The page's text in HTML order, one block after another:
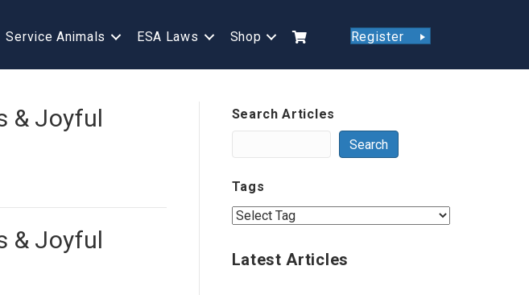
Service Animals ESA Laws Shop Register
& Joyful
& Joyful
Search Articles
Search
Tags
Latest Articles